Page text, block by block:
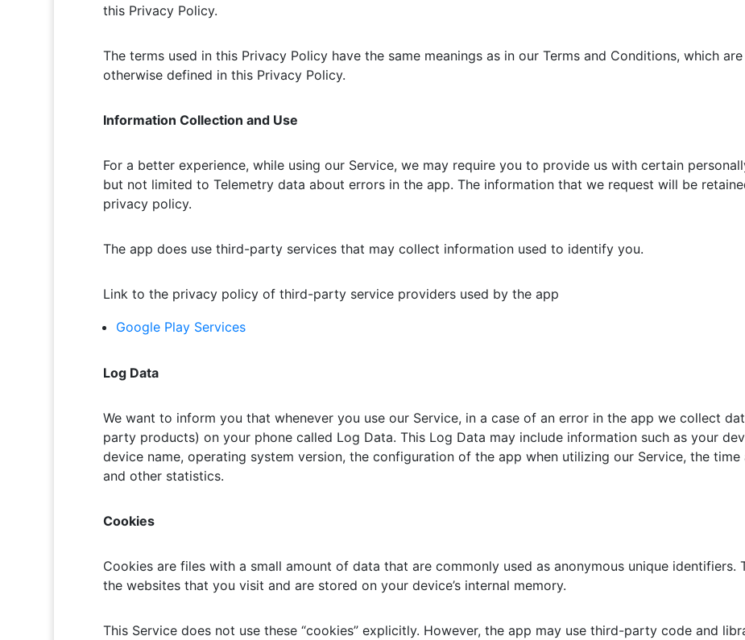
this Privacy Policy.
The terms used in this Privacy Policy have the same meanings as in our Terms and Conditions, which
otherwise defined in this Privacy Policy.
Information Collection and Use
For a better experience, while using our Service, we may require you to provide us with certain
but not limited to Telemetry data about errors in the app. The information that we request will be
privacy policy.
The app does use third-party services that may collect information used to identify you.
Link to the privacy policy of third-party service providers used by the app
Google Play Services
Log Data
We want to inform you that whenever you use our Service, in a case of an error in the app we collect
party products) on your phone called Log Data. This Log Data may include information such as your
device name, operating system version, the configuration of the app when utilizing our Service, the
and other statistics.
Cookies
Cookies are files with a small amount of data that are commonly used as anonymous unique
the websites that you visit and are stored on your device’s internal memory.
This Service does not use these “cookies” explicitly. However, the app may use third-party code and